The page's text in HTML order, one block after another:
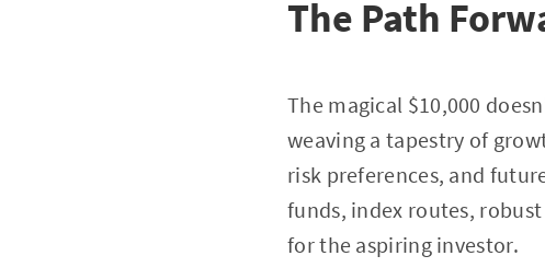
The Path
The magical $10,000
weaving a tapestry of
risk preferences, and
funds, index routes,
for the aspiring investor.